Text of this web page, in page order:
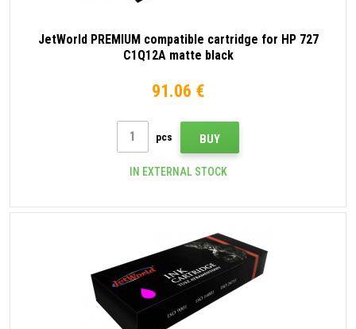
JetWorld PREMIUM compatible cartridge for HP 727
C1Q12A matte black
91.06 €
pcs BUY
IN EXTERNAL STOCK